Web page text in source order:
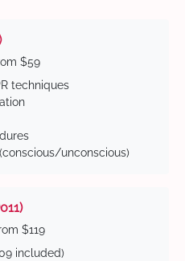
$59
techniques
unconscious)
$119
included)